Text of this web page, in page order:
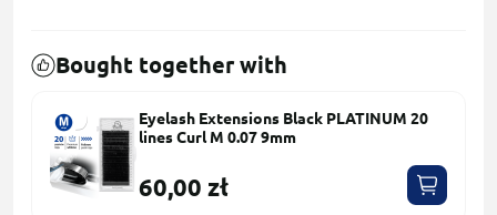
Bought together with
Eyelash Extensions Black PLATINUM 20
lines Сurl M 0.07 9mm
60,00 zł